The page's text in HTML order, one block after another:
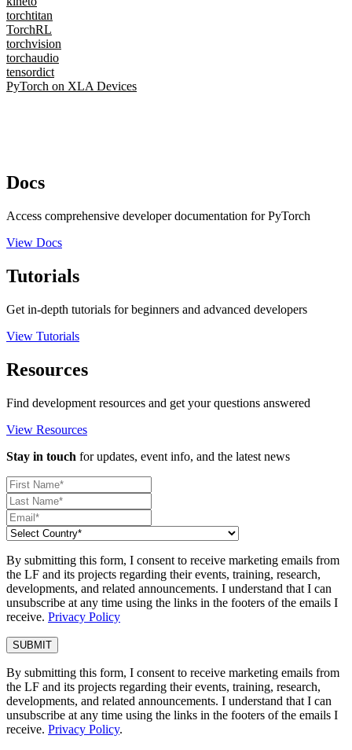
torchtitan
TorchRL
torchvision
torchaudio
tensordict
PyTorch on XLA Devices
Docs
Access comprehensive developer documentation for PyTorch
View Docs
Tutorials
Get in-depth tutorials for beginners and advanced developers
View Tutorials
Resources
Find development resources and get your questions answered
View Resources
Stay in touch for updates, event info, and the latest news
By submitting this form, I consent to receive marketing emails from
the LF and its projects regarding their events, training, research,
developments, and related announcements. I understand that I can
unsubscribe at any time using the links in the footers of the emails I
receive. Privacy Policy
By submitting this form, I consent to receive marketing emails from
the LF and its projects regarding their events, training, research,
developments, and related announcements. I understand that I can
unsubscribe at any time using the links in the footers of the emails I
receive. Privacy Policy.